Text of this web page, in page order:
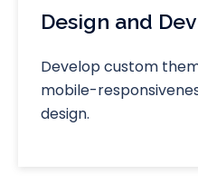
Design and
Develop custom
mobile-
design.